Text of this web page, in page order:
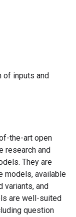
of inputs and
the-art open
research and
They are
models, available
variants, and
are well-suited
question